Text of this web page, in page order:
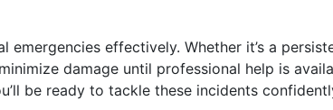
effectively. Whether it’s a
damage until professional help is
be ready to tackle these incidents